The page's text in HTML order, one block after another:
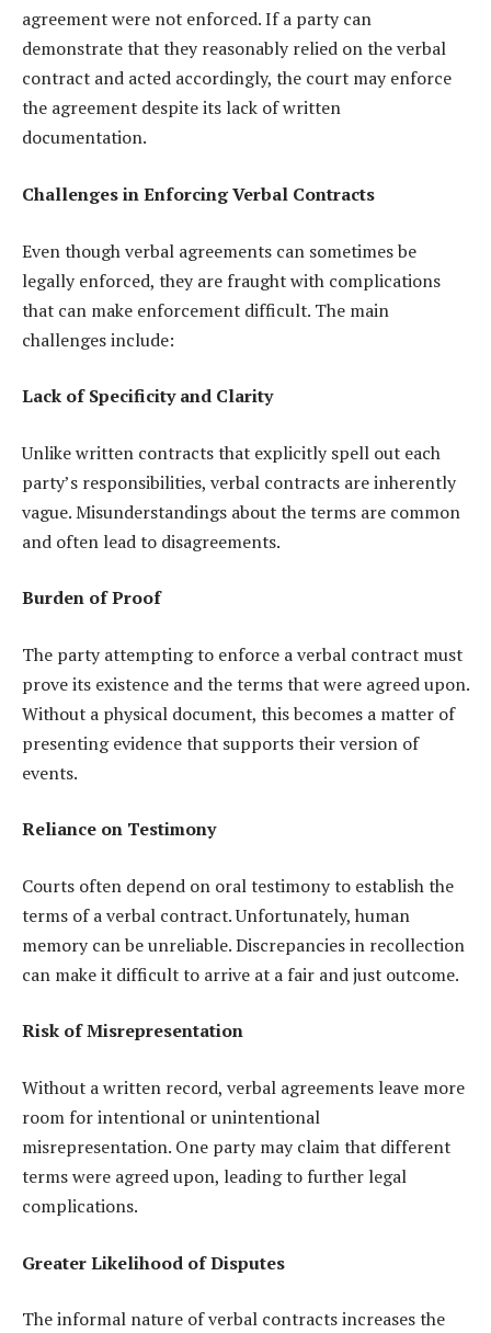
agreement were not enforced. If a party can
demonstrate that they reasonably relied on the verbal
contract and acted accordingly, the court may enforce
the agreement despite its lack of written
documentation.
Challenges in Enforcing Verbal Contracts
Even though verbal agreements can sometimes be
legally enforced, they are fraught with complications
that can make enforcement difficult. The main
challenges include:
Lack of Specificity and Clarity
Unlike written contracts that explicitly spell out each
party’s responsibilities, verbal contracts are inherently
vague. Misunderstandings about the terms are common
and often lead to disagreements.
Burden of Proof
The party attempting to enforce a verbal contract must
prove its existence and the terms that were agreed upon.
Without a physical document, this becomes a matter of
presenting evidence that supports their version of
events.
Reliance on Testimony
Courts often depend on oral testimony to establish the
terms of a verbal contract. Unfortunately, human
memory can be unreliable. Discrepancies in recollection
can make it difficult to arrive at a fair and just outcome.
Risk of Misrepresentation
Without a written record, verbal agreements leave more
room for intentional or unintentional
misrepresentation. One party may claim that different
terms were agreed upon, leading to further legal
complications.
Greater Likelihood of Disputes
The informal nature of verbal contracts increases the